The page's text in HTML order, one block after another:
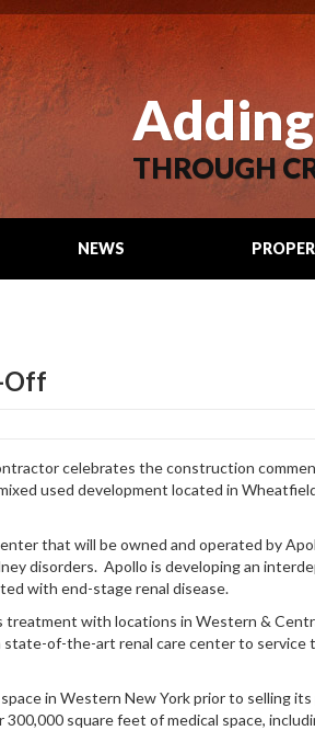
THROUGH
NEWS
Off
celebrates the construction
used development located in
that will be owned and operated by
disorders. Apollo is developing an
with end-stage renal disease.
with locations in Western &
of-the-art renal care center to
in Western New York prior to selling
square feet of medical space,